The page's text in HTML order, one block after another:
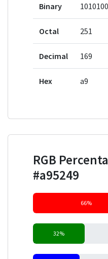
Binary
Octal 251
Decimal 169
Hex a9
RGB
#a95249
66%
32%